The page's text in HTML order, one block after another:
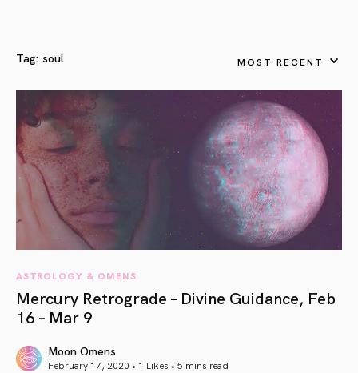
Tag: soul MOST RECENT
ASTROLOGY & OMENS
Mercury Retrograde – Divine Guidance, Feb
16 – Mar 9
Moon Omens
February 17, 2020 • 1 Likes • 5 mins read